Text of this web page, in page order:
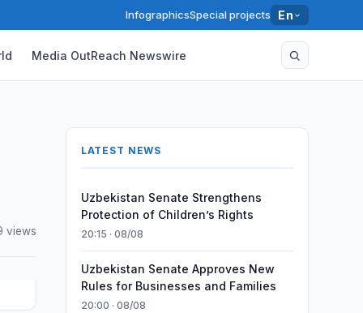
InfographicsSpecial projects En
Media OutReach Newswire
views
LATEST NEWS
Uzbekistan Senate Strengthens
Protection of Children’s Rights
20:15 · 08/08
Uzbekistan Senate Approves New
Rules for Businesses and Families
20:00 · 08/08